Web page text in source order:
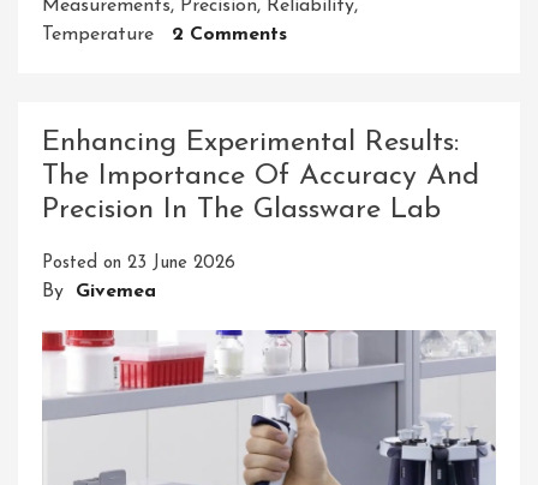
Measurements, Precision, Reliability,
Temperature
2 CommentsOn
The
Significance
Of
Laboratory
Glassware
Enhancing Experimental Results:
The Importance Of Accuracy And
Precision In The Glassware Lab
Posted on 23 June 2026
By Givemea